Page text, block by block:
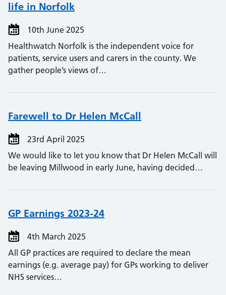
life in Norfolk
10th June 2025
Healthwatch Norfolk is the independent voice for
patients, service users and carers in the county. We
gather people’s views of…
Farewell to Dr Helen McCall
23rd April 2025
We would like to let you know that Dr Helen McCall will
be leaving Millwood in early June, having decided…
GP Earnings 2023-24
4th March 2025
All GP practices are required to declare the mean
earnings (e.g. average pay) for GPs working to deliver
NHS services…